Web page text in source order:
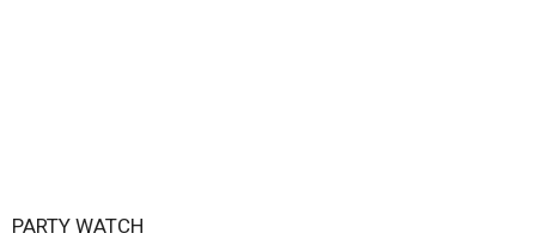
PARTY WATCH